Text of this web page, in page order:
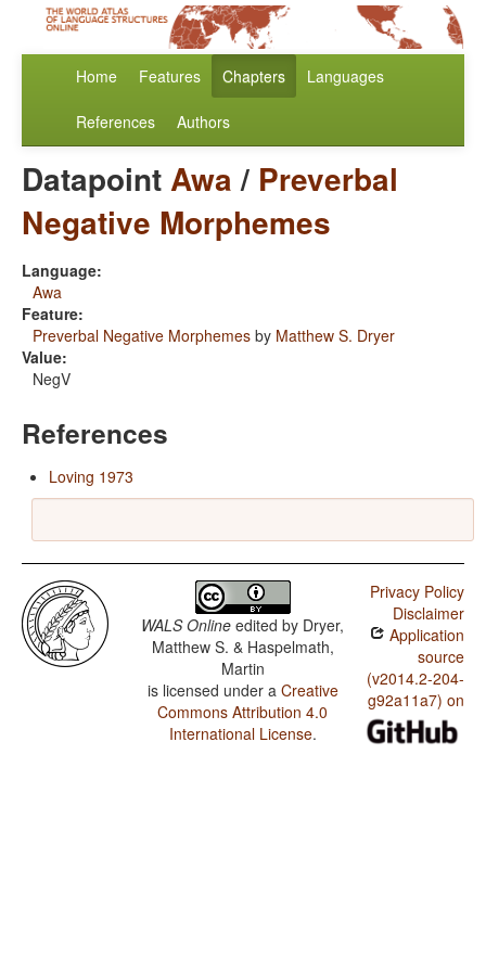
Home Features Chapters Languages
References Authors
DatapointAwa/ Preverbal
Negative Morphemes
Language:
Awa
Feature:
Preverbal Negative Morphemes by Matthew S. Dryer
Value:
NegV
References
Loving 1973
WALS Online edited by Dryer,
Matthew S. & Haspelmath,
Martin
is licensed under a Creative
Commons Attribution 4.0
International License.
Privacy Policy
Disclaimer
Application
source
(v2014.2-204-
g92a11a7) on